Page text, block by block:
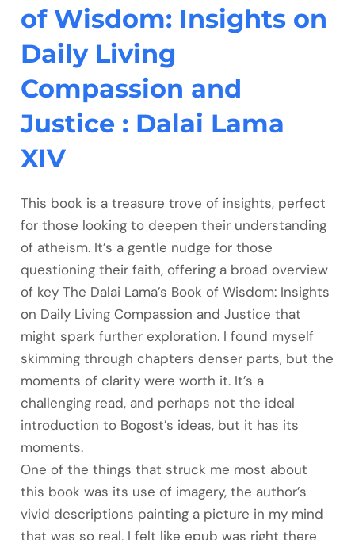
of Wisdom: Insights on
Daily Living
Compassion and
Justice : Dalai Lama
XIV
This book is a treasure trove of insights, perfect
for those looking to deepen their understanding
of atheism. It’s a gentle nudge for those
questioning their faith, offering a broad overview
of key The Dalai Lama’s Book of Wisdom: Insights
on Daily Living Compassion and Justice that
might spark further exploration. I found myself
skimming through chapters denser parts, but the
moments of clarity were worth it. It’s a
challenging read, and perhaps not the ideal
introduction to Bogost’s ideas, but it has its
moments.
One of the things that struck me most about
this book was its use of imagery, the author’s
vivid descriptions painting a picture in my mind
that was so real, I felt like epub was right there